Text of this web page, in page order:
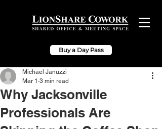
Buy a Day Pass
Why Jacksonville
Professionals Are
Michael Januzzi
Mar 1 3 min read